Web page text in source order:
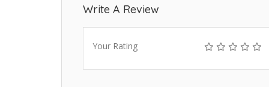
Write A Review
Your Rating